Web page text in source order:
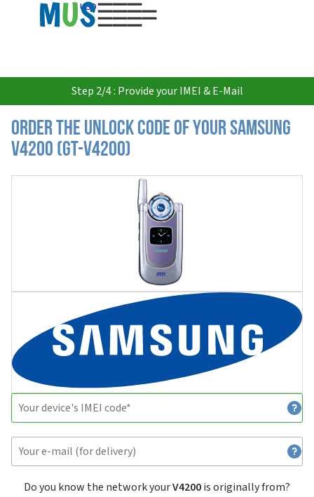
USD
Step 2/4 : Provide your IMEI & E-Mail
Order the Unlock Code of your Samsung
V4200 (GT-V4200)
Do you know the network yourV4200is originally from?